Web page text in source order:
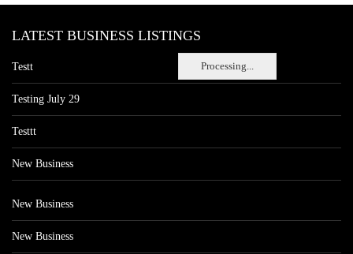
Processing...
LATEST BUSINESS LISTINGS
Testt
Testing July 29
Testtt
New Business
New Business
New Business